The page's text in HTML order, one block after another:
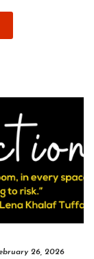
26, 2026